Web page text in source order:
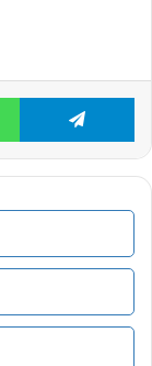
WhatsApp